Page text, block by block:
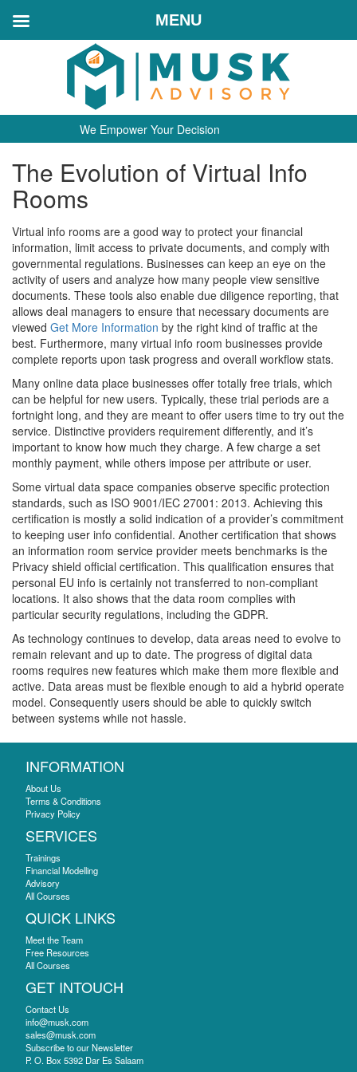
We Empower Your Decision
The Evolution of Virtual Info
Rooms
Virtual info rooms are a good way to protect your financial
information, limit access to private documents, and comply with
governmental regulations. Businesses can keep an eye on the
activity of users and analyze how many people view sensitive
documents. These tools also enable due diligence reporting, that
allows deal managers to ensure that necessary documents are
viewed Get More Information by the right kind of traffic at the
best. Furthermore, many virtual info room businesses provide
complete reports upon task progress and overall workflow stats.
Many online data place businesses offer totally free trials, which
can be helpful for new users. Typically, these trial periods are a
fortnight long, and they are meant to offer users time to try out the
service. Distinctive providers requirement differently, and it’s
important to know how much they charge. A few charge a set
monthly payment, while others impose per attribute or user.
Some virtual data space companies observe specific protection
standards, such as ISO 9001/IEC 27001: 2013. Achieving this
certification is mostly a solid indication of a provider’s commitment
to keeping user info confidential. Another certification that shows
an information room service provider meets benchmarks is the
Privacy shield official certification. This qualification ensures that
personal EU info is certainly not transferred to non-compliant
locations. It also shows that the data room complies with
particular security regulations, including the GDPR.
As technology continues to develop, data areas need to evolve to
remain relevant and up to date. The progress of digital data
rooms requires new features which make them more flexible and
active. Data areas must be flexible enough to aid a hybrid operate
model. Consequently users should be able to quickly switch
between systems while not hassle.
INFORMATION
About Us
Terms & Conditions
Privacy Policy
SERVICES
Trainings
Financial Modelling
Advisory
All Courses
QUICK LINKS
Meet the Team
Free Resources
All Courses
GET INTOUCH
Contact Us
info@musk.com
sales@musk.com
Subscribe to our Newsletter
P. O. Box 5392 Dar Es Salaam
MENU